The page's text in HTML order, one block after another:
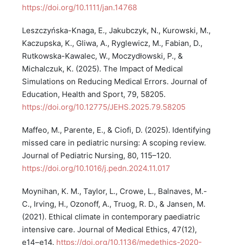
https://doi.org/10.1111/jan.14768
Leszczyńska-Knaga, E., Jakubczyk, N., Kurowski, M.,
Kaczupska, K., Gliwa, A., Ryglewicz, M., Fabian, D.,
Rutkowska-Kawalec, W., Moczydłowski, P., &
Michalczuk, K. (2025). The Impact of Medical
Simulations on Reducing Medical Errors. Journal of
Education, Health and Sport, 79, 58205.
https://doi.org/10.12775/JEHS.2025.79.58205
Maffeo, M., Parente, E., & Ciofi, D. (2025). Identifying
missed care in pediatric nursing: A scoping review.
Journal of Pediatric Nursing, 80, 115–120.
https://doi.org/10.1016/j.pedn.2024.11.017
Moynihan, K. M., Taylor, L., Crowe, L., Balnaves, M.-
C., Irving, H., Ozonoff, A., Truog, R. D., & Jansen, M.
(2021). Ethical climate in contemporary paediatric
intensive care. Journal of Medical Ethics, 47(12),
e14–e14. https://doi.org/10.1136/medethics-2020-